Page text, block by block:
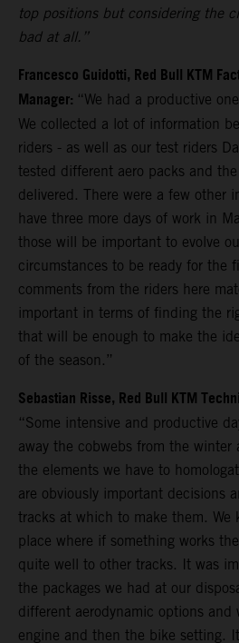
top positions but considering the
bad at all.”
Francesco Guidotti, Red Bull KTM
Manager: “We had a productive
We collected a lot of information
riders - as well as our test riders
tested different aero packs and
delivered. There were a few other
have three more days of work in
those will be important to evolve
circumstances to be ready for the
comments from the riders here
important in terms of finding the
that will be enough to make the
of the season.”
Sebastian Risse, Red Bull KTM
“Some intensive and productive
away the cobwebs from the winter
the elements we have to
are obviously important decisions
tracks at which to make them. We
place where if something works
quite well to other tracks. It was
the packages we had at our
different aerodynamic options and
engine and then the bike setting.